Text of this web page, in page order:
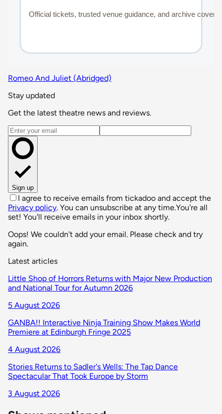
Romeo And Juliet (Abridged)
Stay updated
Get the latest theatre news and reviews.
Email address
Sign up
I agree to receive emails from tickadoo and accept the
Privacy policy. You can unsubscribe at any time.You're all
set! You'll receive emails in your inbox shortly.
Oops! We couldn't add your email. Please check and try
again.
Latest articles
Little Shop of Horrors Returns with Major New Production
and National Tour for Autumn 2026
5 August 2026
GANBA!! Interactive Ninja Training Show Makes World
Premiere at Edinburgh Fringe 2025
4 August 2026
Stories Returns to Sadler's Wells: The Tap Dance
Spectacular That Took Europe by Storm
3 August 2026